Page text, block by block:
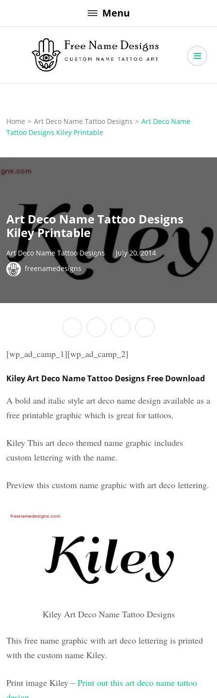
to
Menu
Free Name Designs
Home > Art Deco Name Tattoo Designs > Art Deco Name
Tattoo Designs Kiley Printable
Art Deco Name Tattoo Designs
Kiley Printable
Art Deco Name Tattoo Designs
July 20, 2014
freenamedesigns
[wp_ad_camp_1][wp_ad_camp_2]
Kiley Art Deco Name Tattoo Designs Free Download
A bold and italic style art deco name design available as a
free printable graphic which is great for tattoos.
Kiley This art deco themed name graphic includes
custom lettering with the name.
Preview this custom name graphic with art deco lettering.
Kiley Art Deco Name Tattoo Designs
This free name graphic with art deco lettering is printed
with the custom name Kiley.
Print image Kiley –Print out this art deco name tattoo